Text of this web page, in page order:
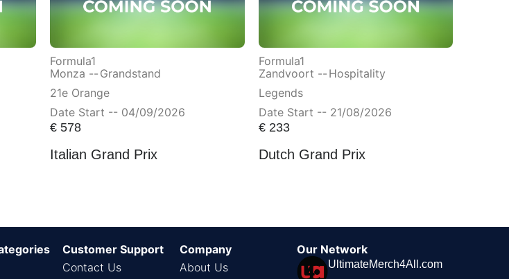
Formula1
Monza -- Grandstand
21e Orange
Date Start -- 04/09/2026
€ 578
Italian Grand Prix
Formula1
Zandvoort -- Hospitality
Legends
Date Start -- 21/08/2026
€233
Dutch Grand Prix
Customer Support
Contact Us
Company
About Us
Our Network
UltimateMerch4All.com